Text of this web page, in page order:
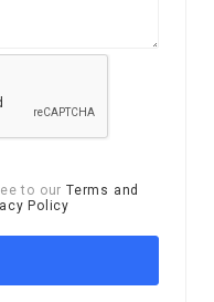
to our Terms and
Policy